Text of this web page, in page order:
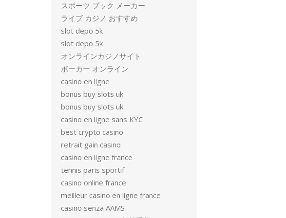
スポーツ ブック メーカー
ライブ カジノ おすすめ
slot depo 5k
slot depo 5k
オンラインカジノサイト
ポーカー オンライン
casino en ligne
bonus buy slots uk
bonus buy slots uk
casino en ligne sans KYC
best crypto casino
retrait gain casino
casino en ligne france
tennis paris sportif
casino online france
meilleur casino en ligne france
casino senza AAMS